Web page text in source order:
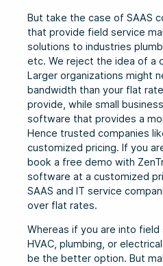
But take the case of SAAS
that provide field service
solutions to industries
etc. We reject the idea of
Larger organizations might
bandwidth than your flat
provide, while small
software that provides a
Hence trusted companies
customized pricing. If you
book a free demo with
software at a customized
SAAS and IT service
over flat rates.
Whereas if you are into
HVAC, plumbing, or
be the better option. But